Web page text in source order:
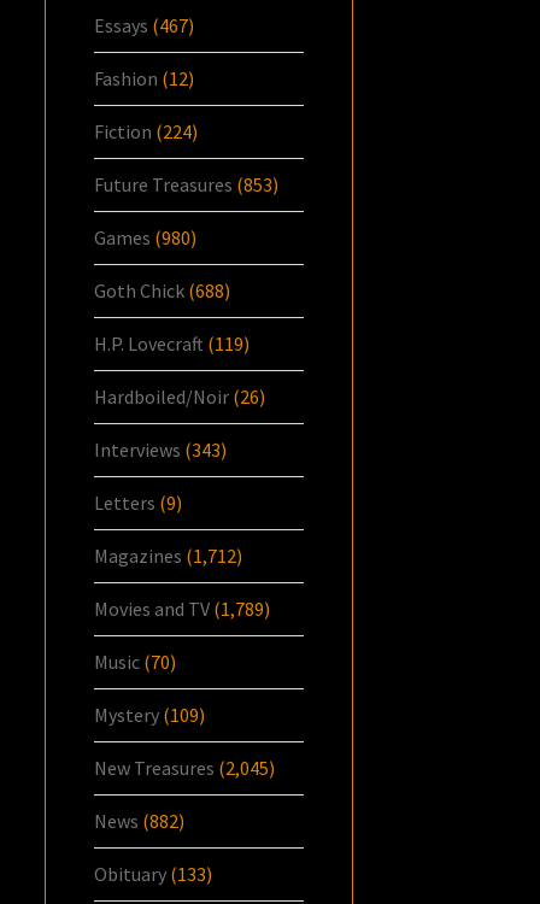
Essays (467)
Fashion (12)
Fiction (224)
Future Treasures (853)
Games (980)
Goth Chick (688)
H.P. Lovecraft (119)
Hardboiled/Noir (26)
Interviews (343)
Letters (9)
Magazines (1,712)
Movies and TV (1,789)
Music (70)
Mystery (109)
New Treasures (2,045)
News (882)
Obituary (133)